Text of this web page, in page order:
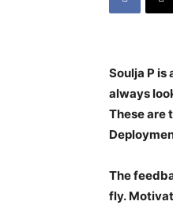
Soulja P is
always
These are
The
fly.